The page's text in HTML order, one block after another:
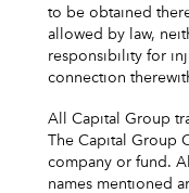
to be obtained
allowed by law,
responsibility for
connection
All Capital Group
The Capital Group
company or fund.
names mentioned